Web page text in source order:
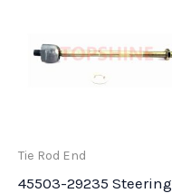
Tie Rod End
45503-29235 Steering